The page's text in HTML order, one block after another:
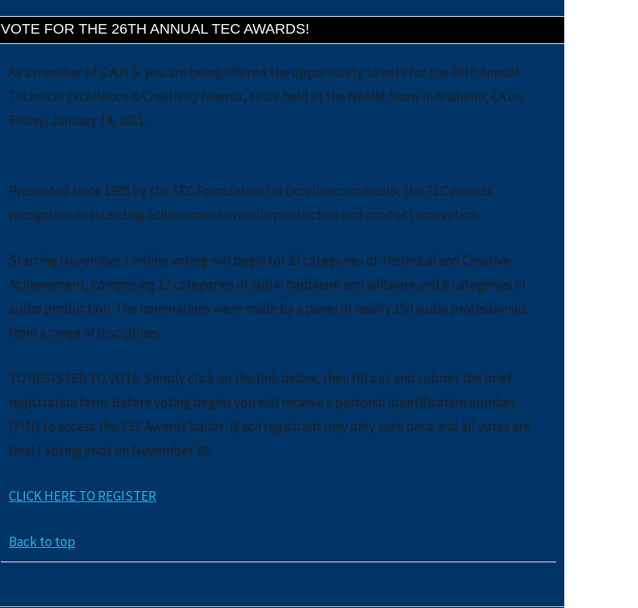
VOTE FOR THE 26TH ANNUAL TEC AWARDS!
As a member of G.A.N.G. you are being offered the opportunity to vote for the 26th Annual
Technical Excellence & Creativity Awards, to be held at the NAMM Show in Anaheim, CA on
Friday, January 14, 2011.
Presented since 1985 by the TEC Foundation for Excellence in Audio, the TEC Awards
recognizes outstanding achievement in audio production and product innovation.
Starting November 1 online voting will begin for 25 categories of Technical and Creative
Achievement, comprising 17 categories of audio hardware and software and 8 categories of
audio production. The nominations were made by a panel of nearly 150 audio professionals
from a range of disciplines.
TO REGISTER TO VOTE: Simply click on the link below, then fill out and submit the brief
registration form. Before voting begins you will receive a personal identification number
(PIN) to access the TEC Awards ballot. (Each registrant may only vote once and all votes are
final.) Voting ends on November 30.
CLICK HERE TO REGISTER
Back to top